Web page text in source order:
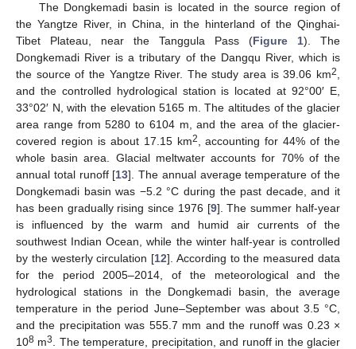
The Dongkemadi basin is located in the source region of
the Yangtze River, in China, in the hinterland of the Qinghai-
Tibet Plateau, near the Tanggula Pass (Figure 1). The
Dongkemadi River is a tributary of the Dangqu River, which is
the source of the Yangtze River. The study area is 39.06 km2
and the controlled hydrological station is located at 92°00′ E,
33°02′ N, with the elevation 5165 m. The altitudes of the glacier
area range from 5280 to 6104 m, and the area of the glacier-
covered region is about 17.15 km2
, accounting for 44% of the
whole basin area. Glacial meltwater accounts for 70% of the
annual total runoff [13]. The annual average temperature of the
Dongkemadi basin was −5.2 °C during the past decade, and it
has been gradually rising since 1976 [9]. The summer half-year
is influenced by the warm and humid air currents of the
southwest Indian Ocean, while the winter half-year is controlled
by the westerly circulation [12]. According to the measured data
for the period 2005–2014, of the meteorological and the
hydrological stations in the Dongkemadi basin, the average
temperature in the period June–September was about 3.5 °C,
and the precipitation was 555.7 mm and the runoff was 0.23 ×
108 m3
. The temperature, precipitation, and runoff in the glacier